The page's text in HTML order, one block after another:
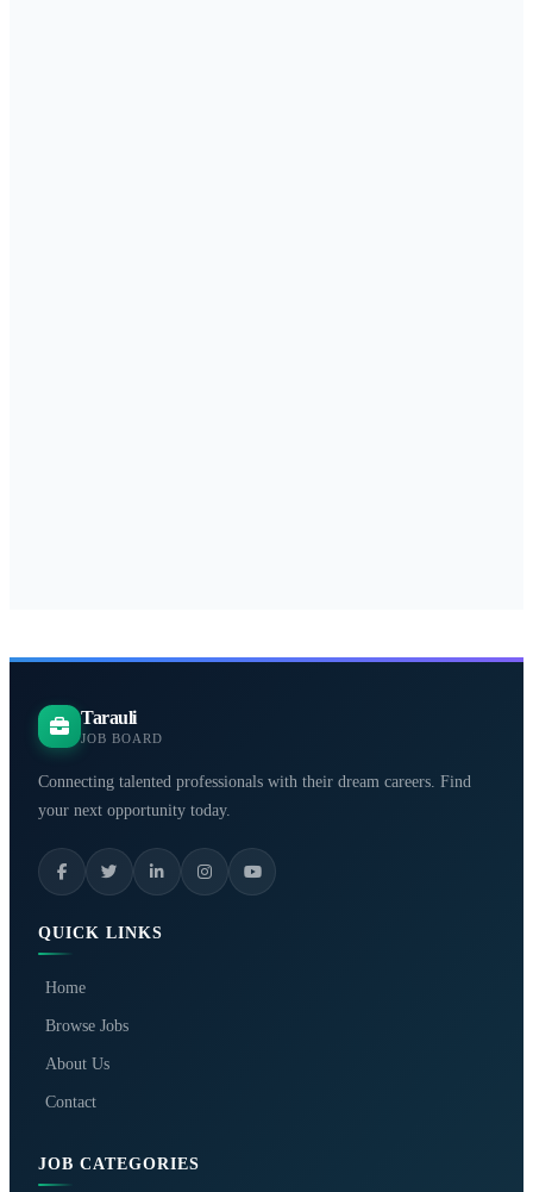
Tarauli
JOB BOARD
Connecting talented professionals with their dream careers. Find
your next opportunity today.
QUICK LINKS
Home
Browse Jobs
About Us
Contact
JOB CATEGORIES